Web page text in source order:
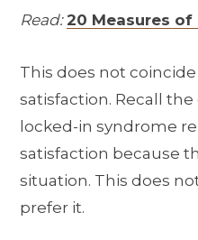
Read: 20 Measures of
This does not
satisfaction. Recall
locked-in syndrome
satisfaction because
situation. This does
prefer it.